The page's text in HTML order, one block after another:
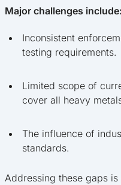
Major challenges include:
Inconsistent
testing requirements.
Limited scope of
cover all heavy
The influence of
standards.
Addressing these gaps